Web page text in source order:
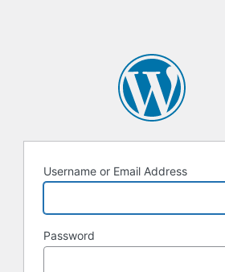
Username or Email Address
Password